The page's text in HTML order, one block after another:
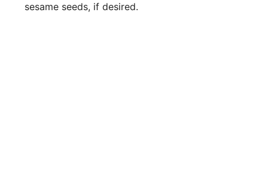
sesame seeds, if desired.